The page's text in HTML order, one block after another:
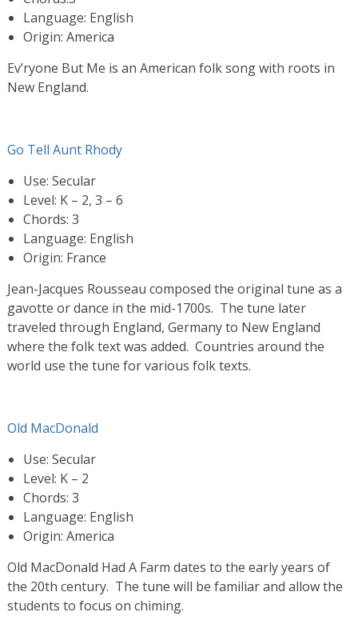
Language: English
Origin: America
Ev’ryone But Me is an American folk song with roots in
New England.
Go Tell Aunt Rhody
Use: Secular
Level: K – 2, 3 – 6
Chords: 3
Language: English
Origin: France
Jean-Jacques Rousseau composed the original tune as a
gavotte or dance in the mid-1700s. The tune later
traveled through England, Germany to New England
where the folk text was added. Countries around the
world use the tune for various folk texts.
Old MacDonald
Use: Secular
Level: K – 2
Chords: 3
Language: English
Origin: America
Old MacDonald Had A Farm dates to the early years of
the 20th century. The tune will be familiar and allow the
students to focus on chiming.